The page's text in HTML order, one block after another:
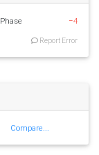
−4
Report Error
Compare...